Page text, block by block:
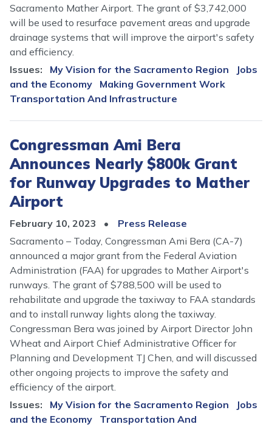
Sacramento Mather Airport. The grant of $3,742,000
will be used to resurface pavement areas and upgrade
drainage systems that will improve the airport's safety
and efficiency.
Issues: My Vision for the Sacramento Region
Jobs
and the Economy
Making Government Work
Transportation And Infrastructure
Congressman Ami Bera
Announces Nearly $800k Grant
for Runway Upgrades to Mather
Airport
February 10, 2023
Press Release
Sacramento – Today, Congressman Ami Bera (CA-7)
announced a major grant from the Federal Aviation
Administration (FAA) for upgrades to Mather Airport's
runways. The grant of $788,500 will be used to
rehabilitate and upgrade the taxiway to FAA standards
and to install runway lights along the taxiway.
Congressman Bera was joined by Airport Director John
Wheat and Airport Chief Administrative Officer for
Planning and Development TJ Chen, and will discussed
other ongoing projects to improve the safety and
efficiency of the airport.
Issues: My Vision for the Sacramento Region
Jobs
and the Economy
Transportation And